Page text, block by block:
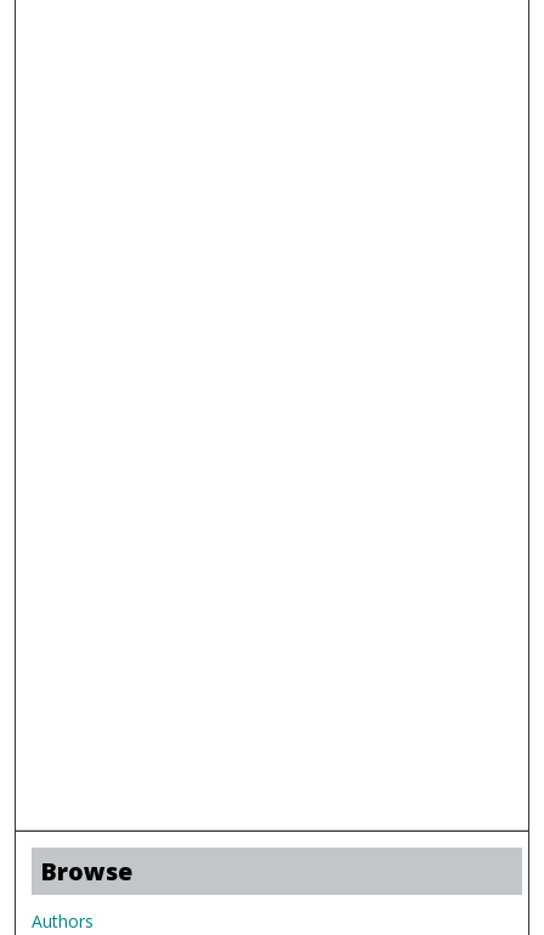
Browse
Authors